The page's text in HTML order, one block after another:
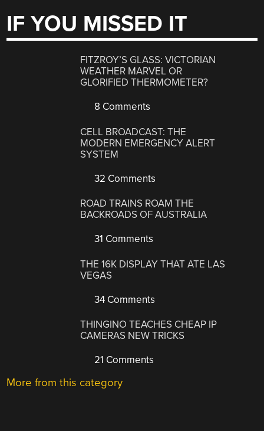
IF YOU MISSED IT
FITZROY’S GLASS: VICTORIAN
WEATHER MARVEL OR
GLORIFIED THERMOMETER?
8 Comments
CELL BROADCAST: THE
MODERN EMERGENCY ALERT
SYSTEM
32 Comments
ROAD TRAINS ROAM THE
BACKROADS OF AUSTRALIA
31 Comments
THE 16K DISPLAY THAT ATE LAS
VEGAS
34 Comments
THINGINO TEACHES CHEAP IP
CAMERAS NEW TRICKS
21 Comments
More from this category